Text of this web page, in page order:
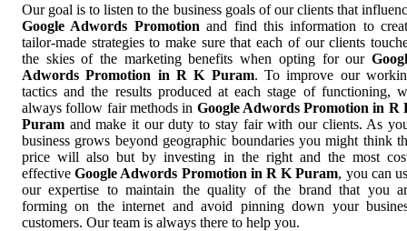
Our goal is to listen to the business goals of our clients that
Google Adwords Promotion and find this information to
tailor-made strategies to make sure that each of our clients
the skies of the marketing benefits when opting for our
Adwords Promotion in R K Puram. To improve our
tactics and the results produced at each stage of functioning,
always follow fair methods in Google Adwords Promotion in R
Puram and make it our duty to stay fair with our clients. As
business grows beyond geographic boundaries you might think
price will also but by investing in the right and the most
effectiveGoogle Adwords Promotion in R K Puram, you can
our expertise to maintain the quality of the brand that you
forming on the internet and avoid pinning down your
customers. Our team is always there to help you.